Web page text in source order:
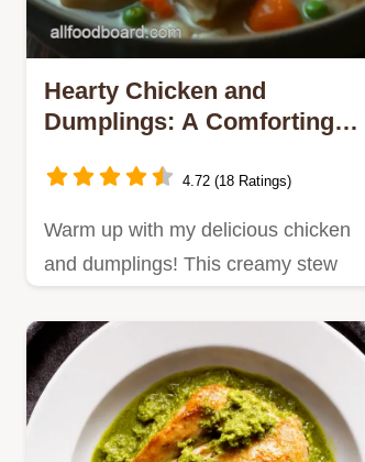
Hearty Chicken and
Dumplings: A Comforting
4.72 (18 Ratings)
Warm up with my delicious chicken
and dumplings! This creamy stew